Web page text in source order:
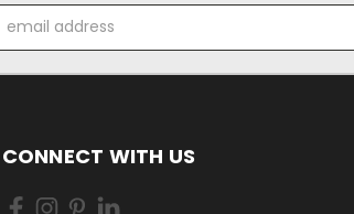
Address
CONNECT WITH US